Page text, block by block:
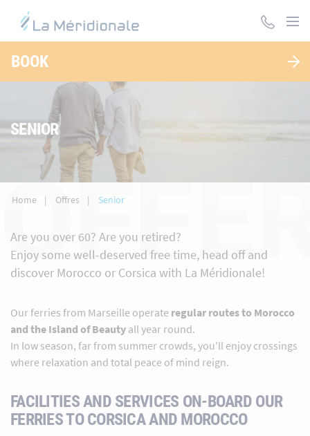
main
content
BOOK
SENIOR
Home Offres Senior
Are you over 60? Are you retired?
Enjoy some well-deserved free time, head off and
discover Morocco or Corsica with La Méridionale!
Our ferries from Marseille operate regular routes to Morocco
and the Island of Beauty all year round.
In low season, far from summer crowds, you'll enjoy crossings
where relaxation and total peace of mind reign.
FACILITIES AND SERVICES ON-BOARD OUR
FERRIES TO CORSICA AND MOROCCO